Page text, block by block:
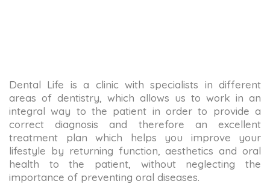
Dental Life is a clinic with specialists in different
areas of dentistry, which allows us to work in an
integral way to the patient in order to provide a
correct diagnosis and therefore an excellent
treatment plan which helps you improve your
lifestyle by returning function, aesthetics and oral
health to the patient, without neglecting the
importance of preventing oral diseases.